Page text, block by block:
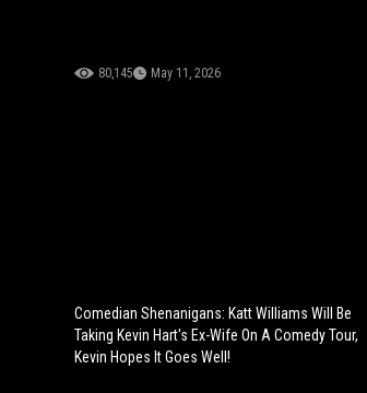
80,145 May 11, 2026
Comedian Shenanigans: Katt Williams Will Be
Taking Kevin Hart's Ex-Wife On A Comedy Tour,
Kevin Hopes It Goes Well!